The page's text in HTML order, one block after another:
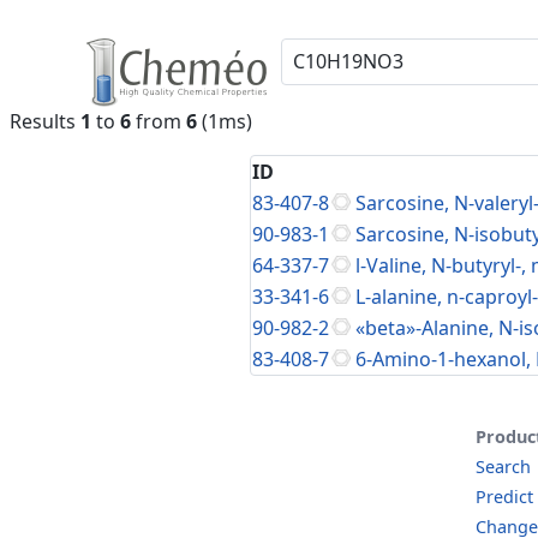
Results 1 to 6from 6(1ms)
ID
83-407-8
Sarcosine, N-
90-983-1
Sarcosine, N-
64-337-7
l-Valine, N-butyryl-,
33-341-6
L-alanine, n-
90-982-2
«beta»-Alanine, N-
83-408-7
6-Amino-1-hexanol,
Search